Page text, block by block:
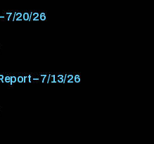
7/20/26
– 7/13/26